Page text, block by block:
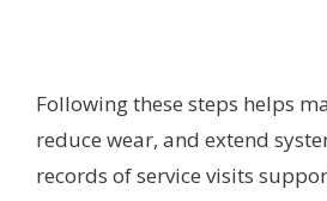
Following these steps helps
reduce wear, and extend
records of service visits